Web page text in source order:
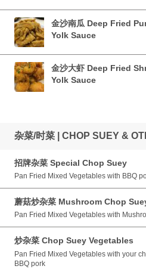
金沙南瓜 Deep Fried
Yolk Sauce
金沙大虾 Deep Fried
Yolk Sauce
杂菜/时菜 | CHOP SUEY &
招牌杂菜 Special Chop Suey
Pan Fried Mixed Vegetables with BBQ
蘑菇炒杂菜 Mushroom Chop
Pan Fried Mixed Vegetables with
炒杂菜 Chop Suey Vegetables
Pan Fried Mixed Vegetables with your
BBQ pork